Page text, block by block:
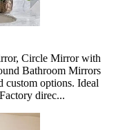
Circle Mirror with
Bathroom Mirrors
custom options. Ideal
direc...